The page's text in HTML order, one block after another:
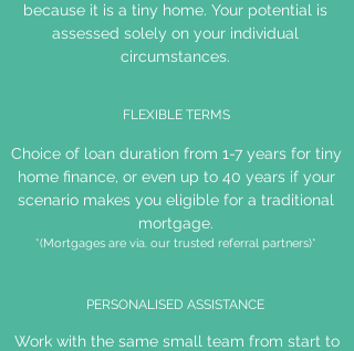
because it is a tiny home. Your potential is
assessed solely on your individual
circumstances.
FLEXIBLE TERMS
Choice of loan duration from 1-7 years for tiny
home finance, or even up to 40 years if your
scenario makes you eligible for a traditional
mortgage.
*(Mortgages are via. our trusted referral partners)*
PERSONALISED ASSISTANCE
Work with the same small team from start to